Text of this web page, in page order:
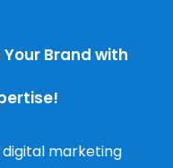
Brand with
marketing